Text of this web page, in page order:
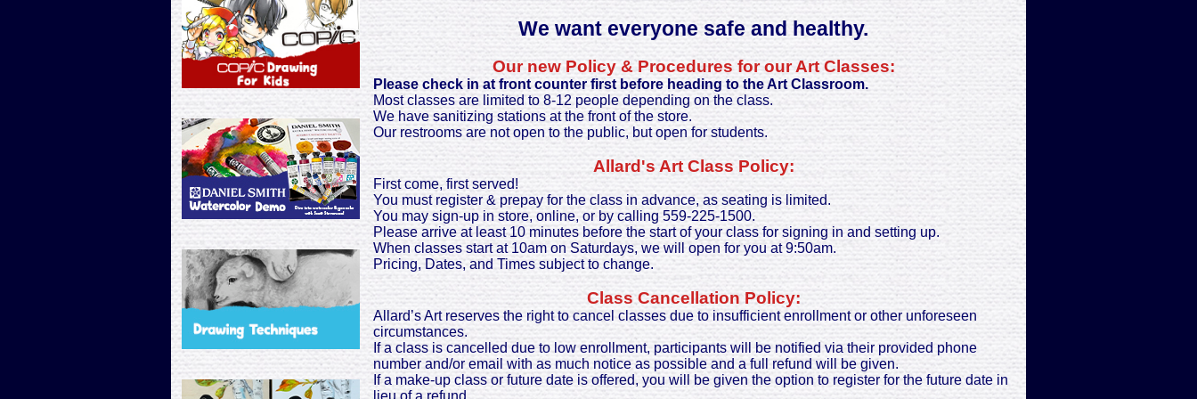
We want everyone safe and healthy.
Our new Policy & Procedures for our Art Classes:
Please check in at front counter first before heading to the Art Classroom.
Most classes are limited to 8-12 people depending on the class.
We have sanitizing stations at the front of the store.
Our restrooms are not open to the public, but open for students.
Allard's Art Class Policy:
First come, first served!
You must register & prepay for the class in advance, as seating is limited.
You may sign-up in store, online, or by calling 559-225-1500.
Please arrive at least 10 minutes before the start of your class for signing in and setting up.
When classes start at 10am on Saturdays, we will open for you at 9:50am.
Pricing, Dates, and Times subject to change.
Class Cancellation Policy:
Allard’s Art reserves the right to cancel classes due to insufficient enrollment or other unforeseen
circumstances.
If a class is cancelled due to low enrollment, participants will be notified via their provided phone
number and/or email with as much notice as possible and a full refund will be given.
If a make-up class or future date is offered, you will be given the option to register for the future date in
lieu of a refund.